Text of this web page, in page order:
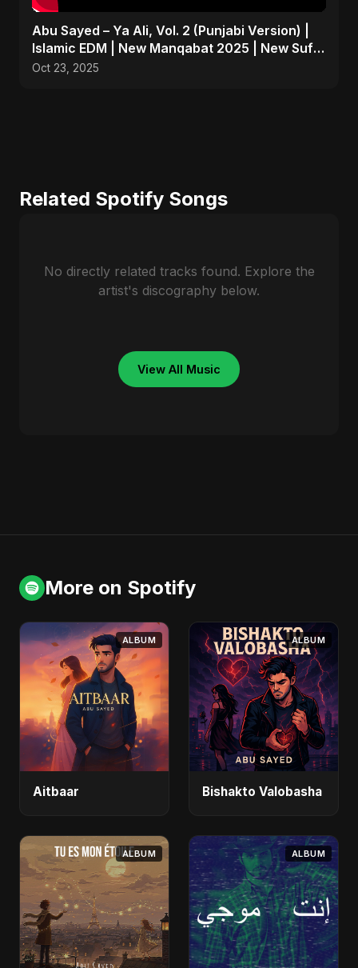
Abu Sayed – Ya Ali, Vol. 2 (Punjabi Version) |
Islamic EDM | New Manqabat 2025 | New Sufi
Song 2025
Oct 23, 2025
Related Spotify Songs
No directly related tracks found. Explore the
artist's discography below.
View All Music
More on Spotify
ALBUM
Aitbaar
ALBUM
Bishakto Valobasha
ALBUM ALBUM